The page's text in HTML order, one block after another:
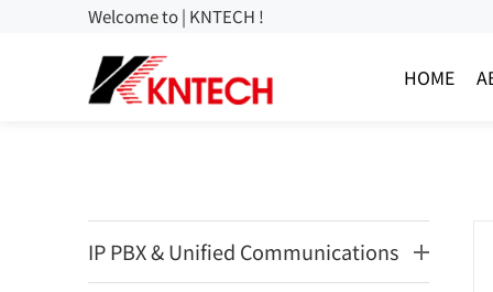
Welcome to | KNTECH !
HOME
IP PBX & Unified Communications